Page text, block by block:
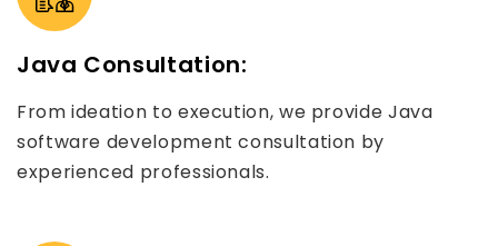
Java Consultation:
From ideation to execution, we provide Java
software development consultation by
experienced professionals.